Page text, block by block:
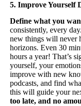
5. Improve Yourself
Define what you
consistently, every
new things will never
horizons. Even 30
hours a year! That’s
yourself, your
improve with new
podcasts, and find
this will guide your
too late, and no